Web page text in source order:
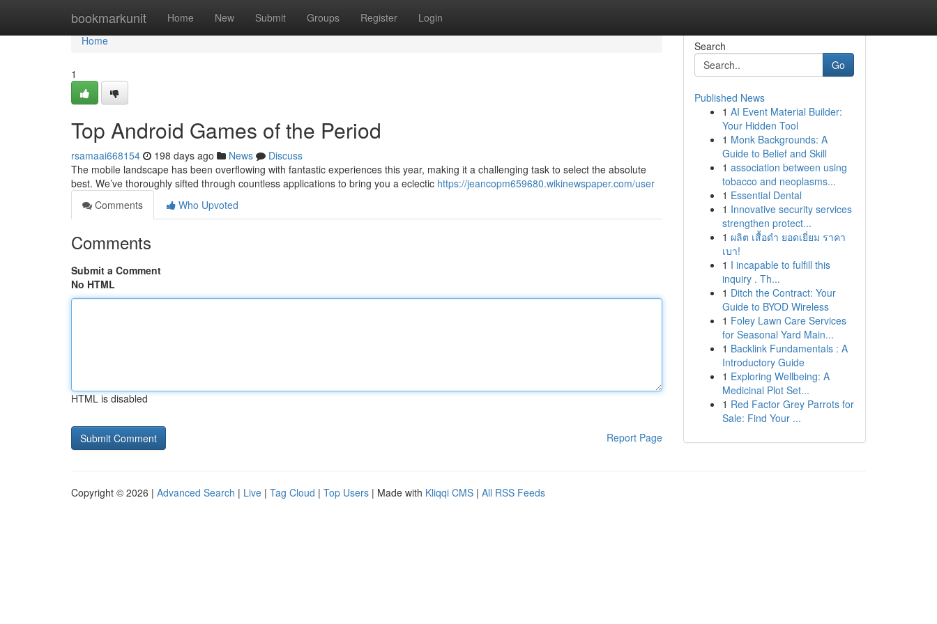
bookmarkunit Home New Submit Groups Register Login
Home
Home
1
Top Android Games of the Period
rsamaai668154 198 days ago News
Discuss
The mobile landscape has been overflowing with fantastic experiences this year, making it a challenging task to select the absolute
best. We’ve thoroughly sifted through countless applications to bring you a eclectic https://jeancopm659680.wikinewspaper.com/user
Comments
Who Upvoted
Comments
Submit a Comment
No HTML
HTML is disabled
Report Page
Search
Go
Published News
1 AI Event Material Builder:
Your Hidden Tool
1 Monk Backgrounds: A
Guide to Belief and Skill
1 association between using
tobacco and neoplasms...
1 Essential Dental
1 Innovative security services
strengthen protect...
1 ผลิต เสื้อดำ ยอดเยี่ยม ราคา
เบา!
1 I incapable to fulfill this
inquiry . Th...
1 Ditch the Contract: Your
Guide to BYOD Wireless
1 Foley Lawn Care Services
for Seasonal Yard Main...
1 Backlink Fundamentals : A
Introductory Guide
1 Exploring Wellbeing: A
Medicinal Plot Set...
1 Red Factor Grey Parrots for
Sale: Find Your ...
Copyright © 2026 | Advanced Search | Live | Tag Cloud | Top Users | Made with Kliqqi CMS | All RSS Feeds